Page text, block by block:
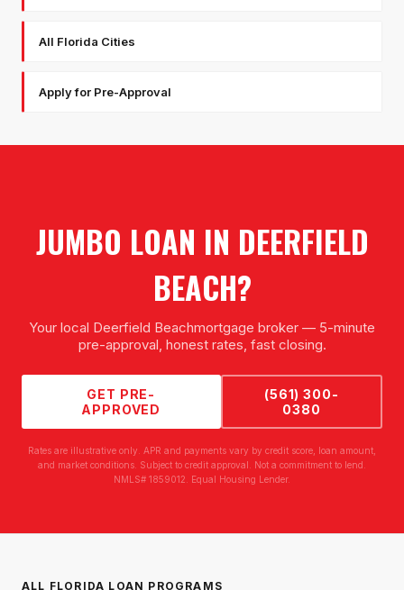
All Florida Cities
Apply for Pre-Approval
JUMBO LOAN IN DEERFIELD
BEACH?
Your local Deerfield Beachmortgage broker — 5-minute
pre-approval, honest rates, fast closing.
GET PRE-
APPROVED
(561) 300-
0380
Rates are illustrative only. APR and payments vary by credit score, loan amount,
and market conditions. Subject to credit approval. Not a commitment to lend.
NMLS# 1859012. Equal Housing Lender.
ALL FLORIDA LOAN PROGRAMS